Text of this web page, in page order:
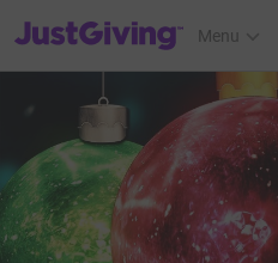
JustGiving’s homepage
Menu